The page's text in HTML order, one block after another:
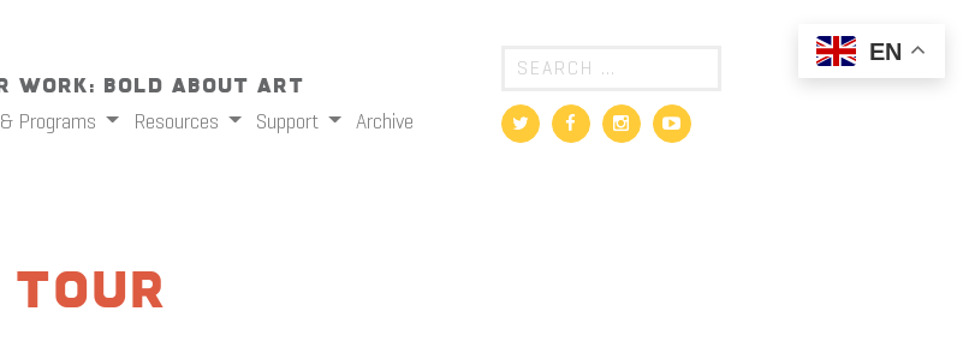
Work: Bold About Art
Programs Resources Support Archive
Tour
EN